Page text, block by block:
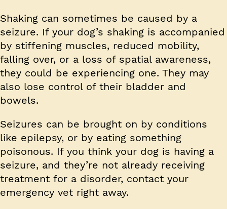
Shaking can sometimes be caused by a
seizure. If your dog’s shaking is accompanied
by stiffening muscles, reduced mobility,
falling over, or a loss of spatial awareness,
they could be experiencing one. They may
also lose control of their bladder and
bowels.
Seizures can be brought on by conditions
like epilepsy, or by eating something
poisonous. If you think your dog is having a
seizure, and they’re not already receiving
treatment for a disorder, contact your
emergency vet right away.